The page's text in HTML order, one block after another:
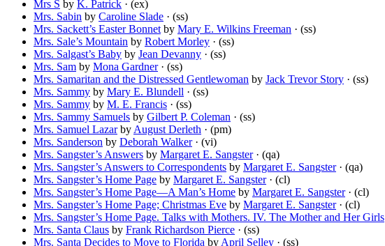
Mrs S by K. Patrick · (ex)
Mrs. Sabin by Caroline Slade · (ss)
Mrs. Sackett’s Easter Bonnet by Mary E. Wilkins Freeman · (ss)
Mrs. Sale’s Mountain by Robert Morley · (ss)
Mrs. Salgast’s Baby by Jean Devanny · (ss)
Mrs. Sam by Mona Gardner· (ss)
Mrs. Samaritan and the Distressed Gentlewoman by Jack Trevor Story · (ss)
Mrs. Sammy by Mary E. Blundell · (ss)
Mrs. Sammy by M. E. Francis · (ss)
Mrs. Sammy Samuels by Gilbert P. Coleman · (ss)
Mrs. Samuel Lazarby August Derleth · (pm)
Mrs. Sanderson by Deborah Walker· (vi)
Mrs. Sangster’s Answers by Margaret E. Sangster· (qa)
Mrs. Sangster’s Answers to Correspondents by Margaret E. Sangster· (qa)
Mrs. Sangster’s Home Page by Margaret E. Sangster· (cl)
Mrs. Sangster’s Home Page—A Man’s Home by Margaret E. Sangster· (cl)
Mrs. Sangster’s Home Page; Christmas Eve by Margaret E. Sangster· (cl)
Mrs. Sangster’s Home Page. Talks with Mothers. IV. The Mother and Her Girls
Mrs. Santa Claus by Frank Richardson Pierce · (ss)
Mrs. Santa Decides to Move to Florida by April Selley · (ss)